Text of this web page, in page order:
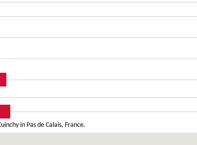
in Pas de Calais, France.